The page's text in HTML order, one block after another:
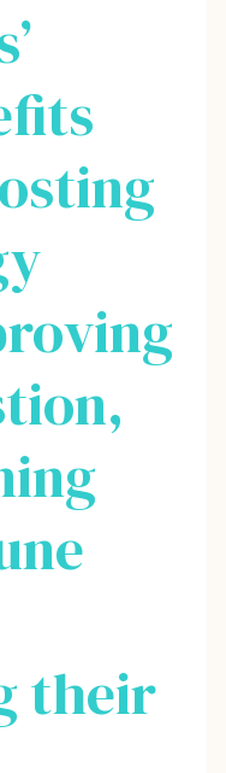
their